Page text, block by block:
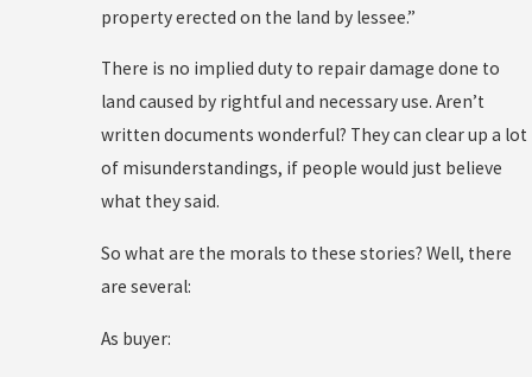
property erected on the land by lessee.”
There is no implied duty to repair damage done to
land caused by rightful and necessary use. Aren’t
written documents wonderful? They can clear up a lot
of misunderstandings, if people would just believe
what they said.
So what are the morals to these stories? Well, there
are several:
As buyer: